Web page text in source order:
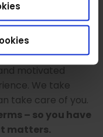
sales and
full flexibility,
so they can
possible.
motivated
We take
take care of you.
– so you have
matters.